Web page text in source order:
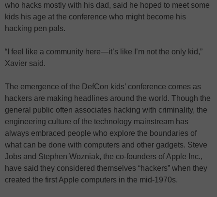
who hacks mostly with his dad, said he hoped to meet some
kids his age at the conference who might become his
hacking pen pals.
“I feel like a community here—it’s like I’m not the only kid,”
Xavier said.
The emergence of the DefCon kids’ conference comes as
hackers are making headlines around the world. Though the
general public often associates hacking with criminality, the
engineering culture of the technology mainstream has
always embraced people who explore the boundaries of
what can be done with computers and other gadgets. Steve
Jobs and Stephen Wozniak, the co-founders of Apple Inc.,
have said they considered themselves “hackers” when they
created the first Apple computers in the mid-1970s.